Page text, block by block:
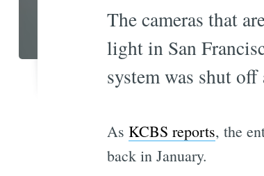
The cameras that
light in San
system was shut
As KCBS reports, the
back in January.